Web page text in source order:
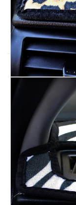
Other
SEAT COVERS